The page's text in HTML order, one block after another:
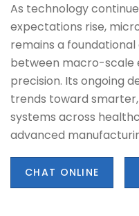
As technology
expectations rise,
remains a
between macro-scale
precision. Its ongoing
trends toward
systems across
advanced
CHAT ONLINE